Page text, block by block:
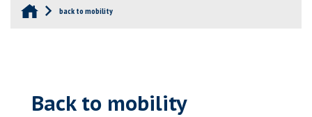
back to mobility
Back to mobility